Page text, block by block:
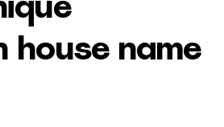
house name